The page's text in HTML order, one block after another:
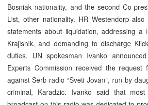
Bosniak nationality, and the second Co-
List, other nationality. HR Westendorp
statements about liquidation, addressing a
Krajisnik, and demanding to discharge
duties. UN spokesman Ivanko
Experts Commission received the request
against Serb radio “Sveti Jovan”, run by
criminal, Karadzic. Ivanko said that